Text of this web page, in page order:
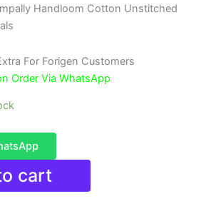
price
₹1,850.00.
Handloom Cotton Unstitched
For Forigen Customers
Order Via WhatsApp
cart